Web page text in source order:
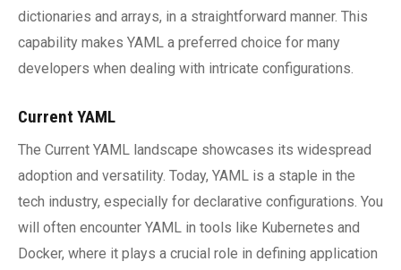
dictionaries and arrays, in a straightforward manner. This
capability makes YAML a preferred choice for many
developers when dealing with intricate configurations.
Current YAML
The Current YAML landscape showcases its widespread
adoption and versatility. Today, YAML is a staple in the
tech industry, especially for declarative configurations. You
will often encounter YAML in tools like Kubernetes and
Docker, where it plays a crucial role in defining application